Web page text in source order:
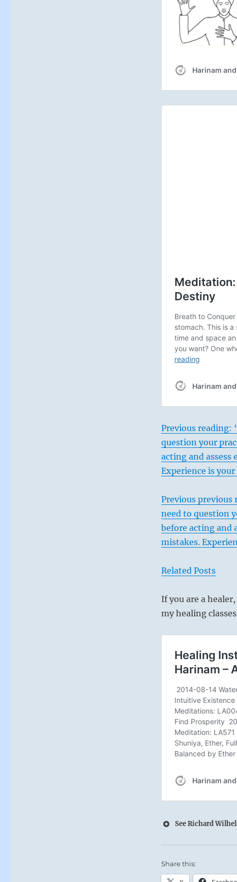
Previous reading:
question your
acting and assess
Experience is
Previous previous
need to question
before acting and
mistakes.
Related Posts
If you are a
my healing
See Richard
Share this: